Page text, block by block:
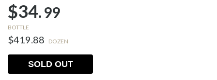
$34.99
BOTTLE
$419.88 DOZEN
SOLD OUT